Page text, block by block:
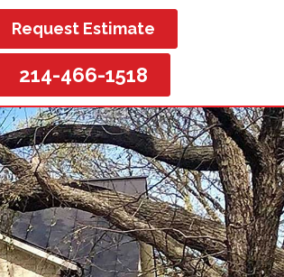
Request Estimate
214-466-1518